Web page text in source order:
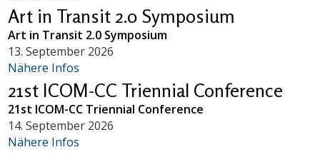
Art in Transit 2.0 Symposium
Art in Transit 2.0 Symposium
13. September 2026
Nähere Infos
21st ICOM-CC Triennial Conference
21st ICOM-CC Triennial Conference
14. September 2026
Nähere Infos